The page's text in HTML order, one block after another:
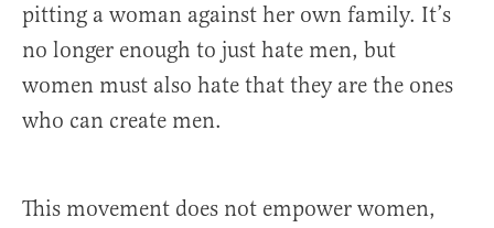
pitting a woman against her own family. It’s
no longer enough to just hate men, but
women must also hate that they are the ones
who can create men.
This movement does not empower women,